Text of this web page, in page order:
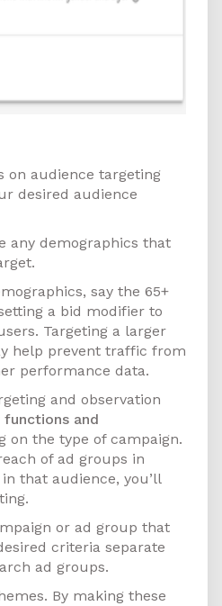
on audience targeting
desired audience
any demographics that
say the 65+
a bid modifier to
Targeting a larger
help prevent traffic from
performance data.
and observation
and
on the type of campaign.
of ad groups in
that audience, you’ll
or ad group that
criteria separate
ad groups.
By making these